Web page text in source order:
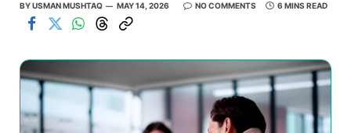
BYUSMAN MUSHTAQ MAY 14, 2026 NO COMMENTS 6 MINS READ